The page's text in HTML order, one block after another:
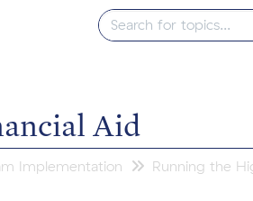
Aid
Implementation Running the